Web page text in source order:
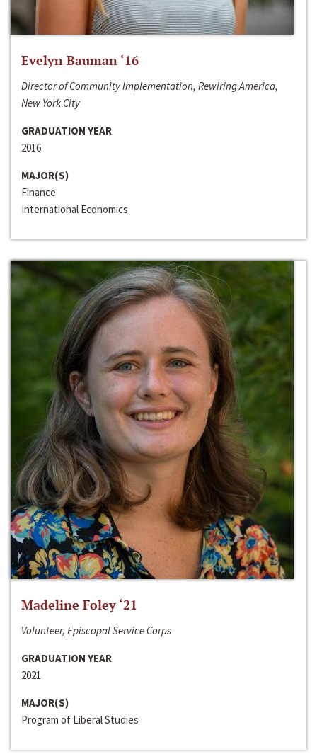
Evelyn Bauman ‘16
Director of Community Implementation, Rewiring America,
New York City
GRADUATION YEAR
2016
MAJOR(S)
Finance
International Economics
Madeline Foley ‘21
Volunteer, Episcopal Service Corps
GRADUATION YEAR
2021
MAJOR(S)
Program of Liberal Studies